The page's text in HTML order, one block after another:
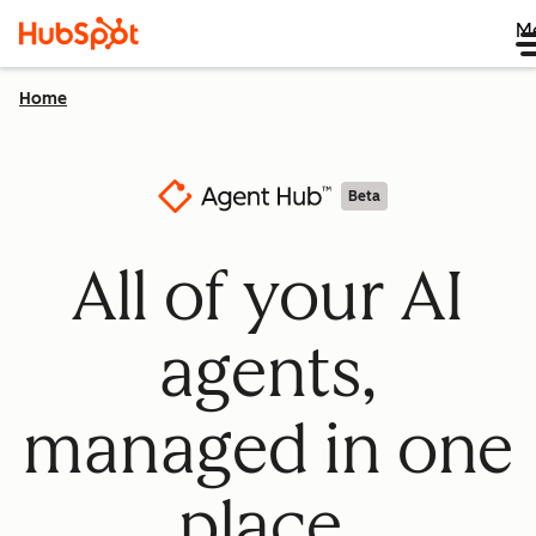
Home
Beta
All of your AI
agents,
managed in one